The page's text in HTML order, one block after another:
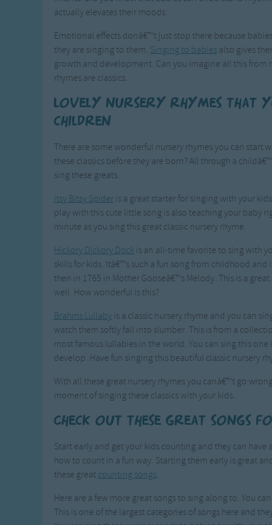
actually elevates their moods.
Emotional effects donâ€™t just stop there because
they are singing to them. Singing to babies also gives
growth and development. Can you imagine all this from
rhymes are classics.
Lovely nursery rhymes that
children
There are some wonderful nursery rhymes you can start
these classics before they are born? All through a
sing these greats.
Itsy Bitsy Spider is a great starter for singing with your
play with this cute little song is also teaching your baby
minute as you sing this great classic nursery rhyme.
Hickory Dickory Dock is an all-time favorite to sing with
skills for kids. Itâ€™s such a fun song from childhood
then in 1765 in Mother Gooseâ€™s Melody. This is a
well. How wonderful is this?
Brahms Lullaby is a classic nursery rhyme and you can
watch them softly fall into slumber. This is from a
most famous lullabies in the world. You can sing this
develop. Have fun singing this beautiful classic nursery
With all these great nursery rhymes you canâ€™t go
moment of singing these classics with your kids.
Check out these great songs
Start early and get your kids counting and they can
how to count in a fun way. Starting them early is great
these great counting songs.
Here are a few more great songs to sing along to. You
This is one of the largest categories of songs here and